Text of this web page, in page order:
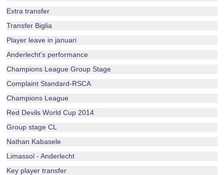
Extra transfer
Transfer Biglia
Player leave in januari
Anderlecht's performance
Champions League Group Stage
Complaint Standard-RSCA
Champions League
Red Devils World Cup 2014
Group stage CL
Nathan Kabasele
Limassol - Anderlecht
Key player transfer